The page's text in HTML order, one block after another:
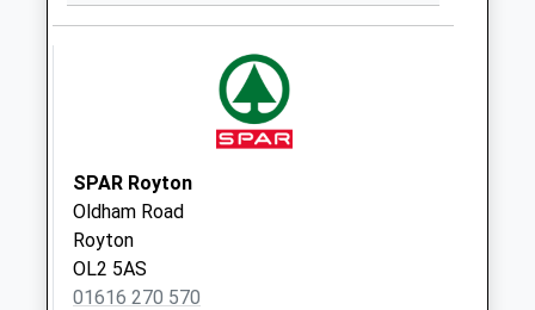
Collection:09:00
314 Middleton Road
Collection Today
available until:09:00
Weekday Last
Collection:09:00
Saturday Last
Collection:07:00
SPAR Royton
Oldham Road
Royton
OL2 5AS
01616 270 570